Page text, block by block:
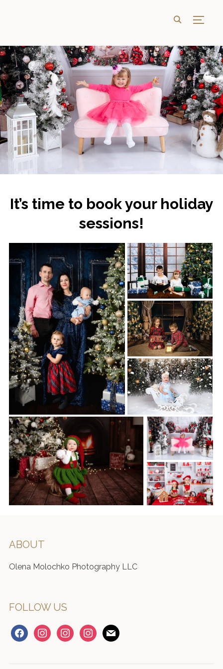
It’s time to book your holiday
sessions!
ABOUT
Olena Molochko Photography LLC
FOLLOW US
facebookinstagraminstagraminstagram
mail